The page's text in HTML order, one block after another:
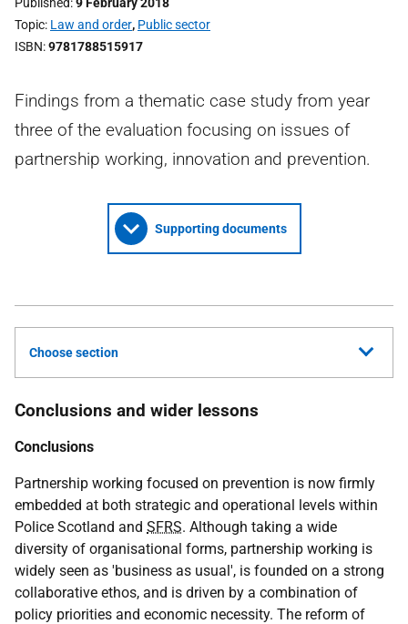
Topic Law and order, Public sector
ISBN 9781788515917
Findings from a thematic case study from year
three of the evaluation focusing on issues of
partnership working, innovation and prevention.
Supporting documents
Choose section
Conclusions and wider lessons
Conclusions
Partnership working focused on prevention is now firmly
embedded at both strategic and operational levels within
Police Scotland and SFRS. Although taking a wide
diversity of organisational forms, partnership working is
widely seen as 'business as usual', is founded on a strong
collaborative ethos, and is driven by a combination of
policy priorities and economic necessity. The reform of